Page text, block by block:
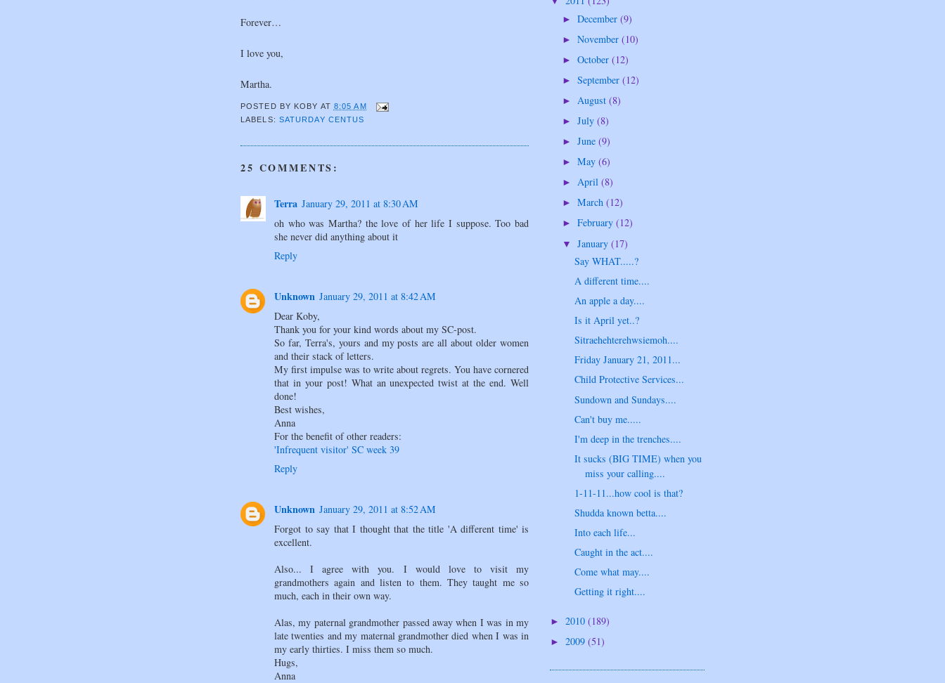
Forever…
I love you,
Martha.
POSTED BY KOBY AT 8:05 AM
LABELS: SATURDAY CENTUS
25 COMMENTS:
Terra January 29, 2011 at 8:30 AM
oh who was Martha? the love of her life I suppose. Too bad
she never did anything about it
Reply
Unknown January 29, 2011 at 8:42 AM
Dear Koby,
Thank you for your kind words about my SC-post.
So far, Terra's, yours and my posts are all about older women
and their stack of letters.
My first impulse was to write about regrets. You have cornered
that in your post! What an unexpected twist at the end. Well
done!
Best wishes,
Anna
For the benefit of other readers:
'Infrequent visitor' SC week 39
Reply
Unknown January 29, 2011 at 8:52 AM
Forgot to say that I thought that the title 'A different time' is
excellent.
Also... I agree with you. I would love to visit my
grandmothers again and listen to them. They taught me so
much, each in their own way.
Alas, my paternal grandmother passed away when I was in my
late twenties and my maternal grandmother died when I was in
my early thirties. I miss them so much.
Hugs,
Anna
► December (9)
► November (10)
► October (12)
► September (12)
► August (8)
► July (8)
► June (9)
► May (6)
► April (8)
► March (12)
► February (12)
▼ January (17)
Say WHAT.....?
A different time....
An apple a day....
Is it April yet..?
Sitraehehterehwsiemoh....
Friday January 21, 2011...
Child Protective Services...
Sundown and Sundays....
Can't buy me.....
I'm deep in the trenches....
It sucks (BIG TIME) when you
miss your calling....
1-11-11...how cool is that?
Shudda known betta....
Into each life...
Caught in the act....
Come what may....
Getting it right....
► 2010 (189)
► 2009 (51)